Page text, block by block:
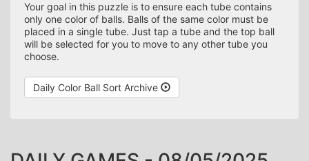
Your goal in this puzzle is to ensure each tube contains
only one color of balls. Balls of the same color must be
placed in a single tube. Just tap a tube and the top ball
will be selected for you to move to any other tube you
choose.
Daily Color Ball Sort Archive